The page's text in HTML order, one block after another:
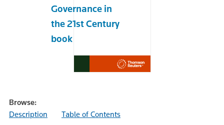
Governance in
the 21st Century
book
Browse:
Description
Table of Contents